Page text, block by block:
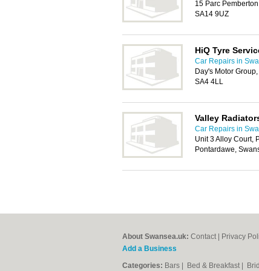
15 Parc
SA14 9UZ
HiQ Tyre
Car Repairs in
Day's Motor
SA4 4LL
Valley
Car Repairs in
Unit 3 Alloy Court,
Pontardawe,
About Swansea.uk: Contact Privacy
Add a Business
Categories: Bars Bed & Breakfast